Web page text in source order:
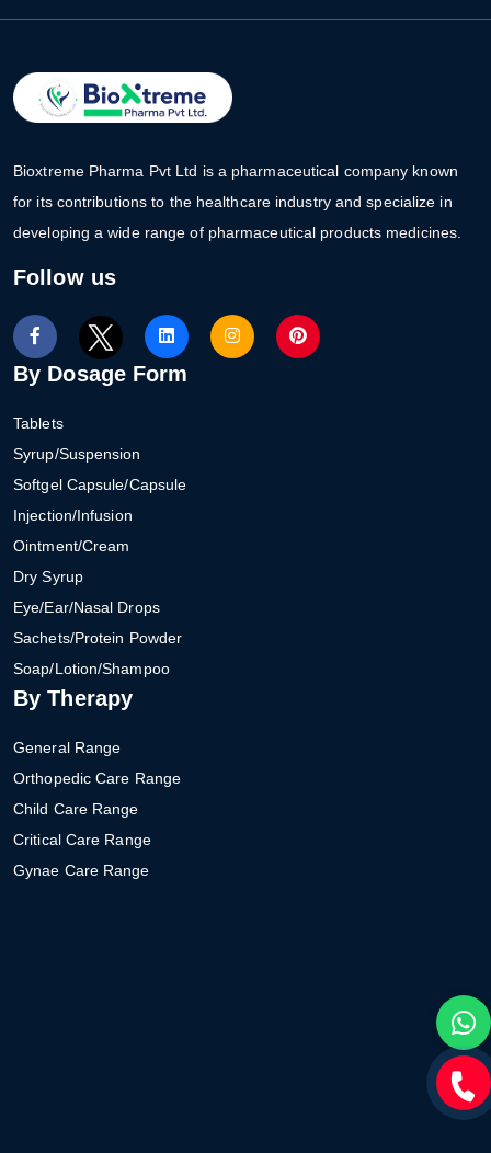
Bioxtreme Pharma Pvt Ltd is a pharmaceutical company known
for its contributions to the healthcare industry and specialize in
developing a wide range of pharmaceutical products medicines.
Follow us
By Dosage Form
Tablets
Syrup/Suspension
Softgel Capsule/Capsule
Injection/Infusion
Ointment/Cream
Dry Syrup
Eye/Ear/Nasal Drops
Sachets/Protein Powder
Soap/Lotion/Shampoo
By Therapy
General Range
Orthopedic Care Range
Child Care Range
Critical Care Range
Gynae Care Range